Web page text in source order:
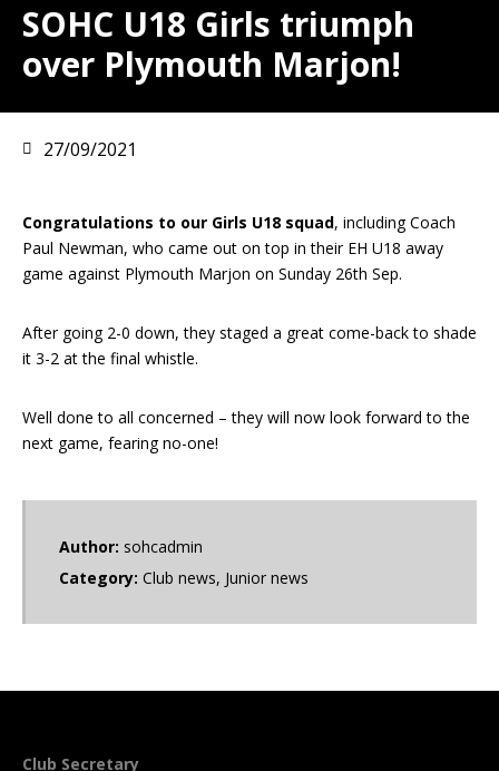
SOHC U18 Girls triumph
over Plymouth Marjon!
27/09/2021
Congratulations to our Girls U18 squad, including Coach
Paul Newman, who came out on top in their EH U18 away
game against Plymouth Marjon on Sunday 26th Sep.
After going 2-0 down, they staged a great come-back to shade
it 3-2 at the final whistle.
Well done to all concerned – they will now look forward to the
next game, fearing no-one!
Author: sohcadmin
Category: Club news, Junior news
Club Secretary